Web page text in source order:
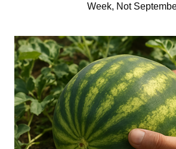
Week, Not